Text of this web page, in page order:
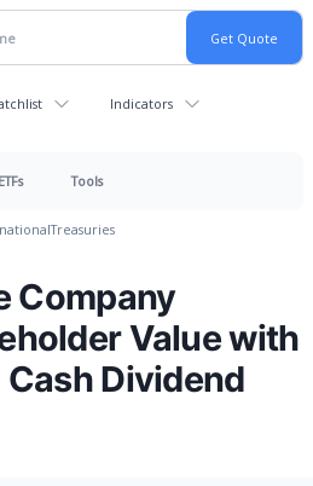
Indicators
ETFs Tools
Treasuries
Company
Value with
Dividend